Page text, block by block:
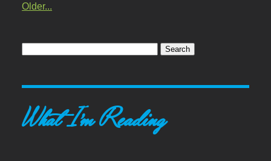
Older...
What I'm Reading